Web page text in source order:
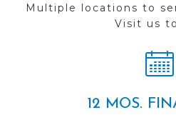
Multiple locations to
Visit us
12 MOS.